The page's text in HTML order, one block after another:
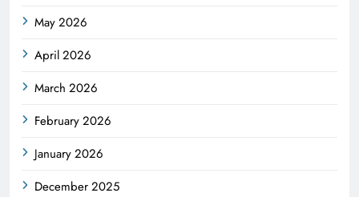
May 2026
April 2026
March 2026
February 2026
January 2026
December 2025